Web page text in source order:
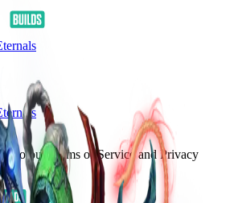
to our Terms of Service and Privacy